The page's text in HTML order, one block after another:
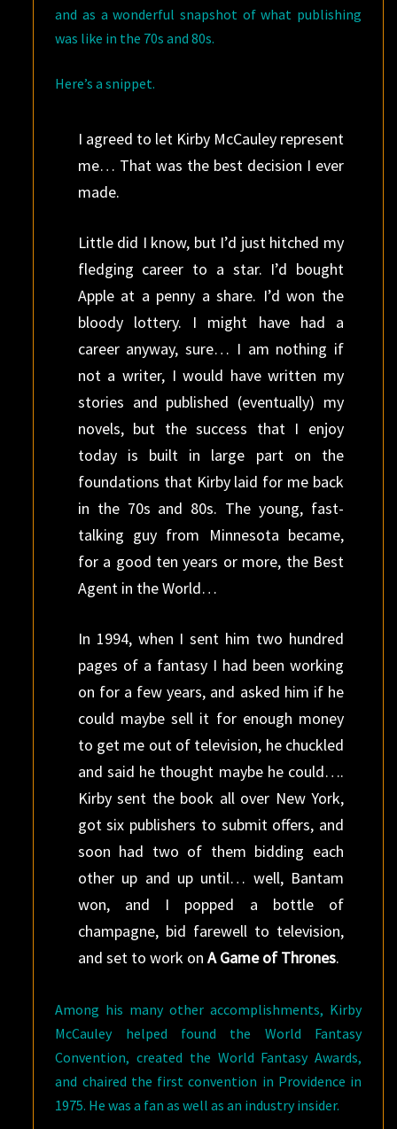
and as a wonderful snapshot of what publishing
was like in the 70s and 80s.
Here’s a snippet.
I agreed to let Kirby McCauley represent
me… That was the best decision I ever
made.
Little did I know, but I’d just hitched my
fledging career to a star. I’d bought
Apple at a penny a share. I’d won the
bloody lottery. I might have had a
career anyway, sure… I am nothing if
not a writer, I would have written my
stories and published (eventually) my
novels, but the success that I enjoy
today is built in large part on the
foundations that Kirby laid for me back
in the 70s and 80s. The young, fast-
talking guy from Minnesota became,
for a good ten years or more, the Best
Agent in the World…
In 1994, when I sent him two hundred
pages of a fantasy I had been working
on for a few years, and asked him if he
could maybe sell it for enough money
to get me out of television, he chuckled
and said he thought maybe he could….
Kirby sent the book all over New York,
got six publishers to submit offers, and
soon had two of them bidding each
other up and up until… well, Bantam
won, and I popped a bottle of
champagne, bid farewell to television,
and set to work on A Game of Thrones.
Among his many other accomplishments, Kirby
McCauley helped found the World Fantasy
Convention, created the World Fantasy Awards,
and chaired the first convention in Providence in
1975. He was a fan as well as an industry insider.